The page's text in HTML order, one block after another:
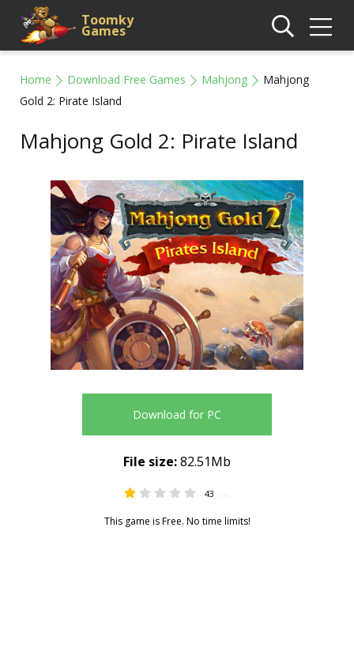
Toomky
Games
Home Download Free Games Mahjong
Mahjong
Gold 2: Pirate Island
Mahjong Gold 2: Pirate Island
Download for PC
43
This game is Free. No time limits!
File size:82.51Mb